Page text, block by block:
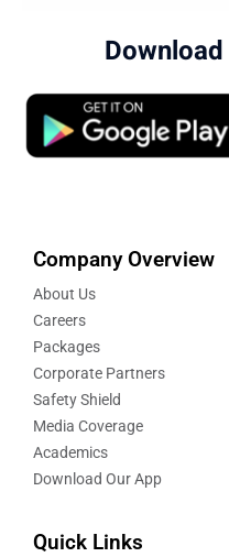
Company Overview
About Us
Careers
Packages
Corporate Partners
Safety Shield
Media Coverage
Academics
Download Our App
Quick Links